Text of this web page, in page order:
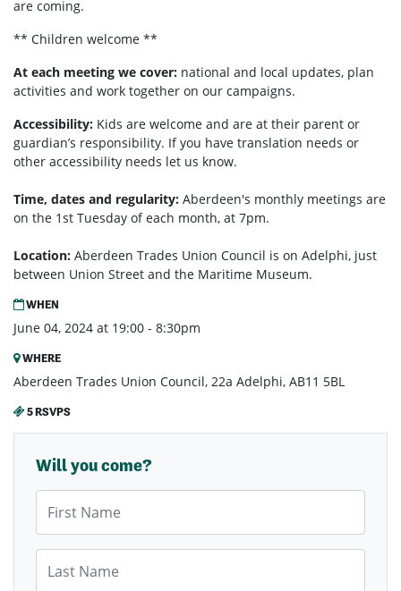
are coming.
** Children welcome **
At each meeting we cover: national and local updates, plan
activities and work together on our campaigns.
Accessibility: Kids are welcome and are at their parent or
guardian’s responsibility. If you have translation needs or
other accessibility needs let us know.
Time, dates and regularity: Aberdeen's monthly meetings are
on the 1st Tuesday of each month, at 7pm.
Location: Aberdeen Trades Union Council is on Adelphi, just
between Union Street and the Maritime Museum.
WHEN
June 04, 2024 at 19:00 - 8:30pm
WHERE
Aberdeen Trades Union Council, 22a Adelphi, AB11 5BL
5 RSVPS
Will you come?